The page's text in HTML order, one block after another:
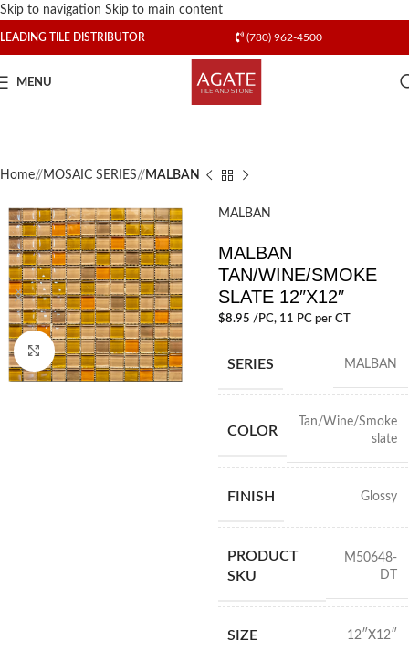
Skip to navigation Skip to main content
LEADING TILE DISTRIBUTOR (780) 962-4500
MENU
Home/ MOSAIC SERIES/ MALBAN
Click to enlarge
MALBAN
MALBAN
TAN/WINE/SMOKE
SLATE 12″X12″
$8.95 /PC, 11 PC per CT
SERIES MALBAN
COLOR
Tan/Wine/Smoke
slate
FINISH Glossy
PRODUCT
SKU
M50648-
DT
SIZE 12″X12″